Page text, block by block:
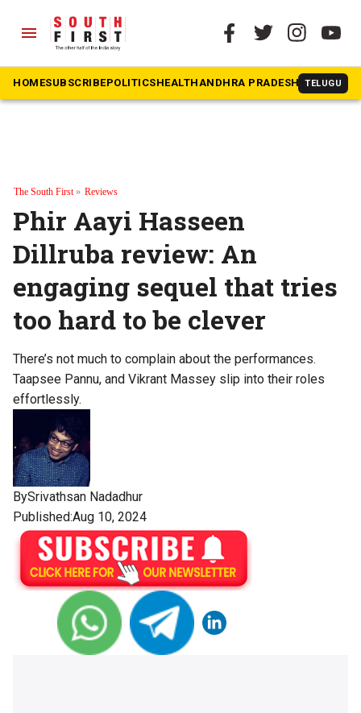
menu
HOMESUBSCRIBEPOLITICSHEALTHANDHRA PRADESH TELUGU
The South First» Reviews
Phir Aayi Hasseen
Dillruba review: An
engaging sequel that tries
too hard to be clever
There’s not much to complain about the performances.
Taapsee Pannu, and Vikrant Massey slip into their roles
effortlessly.
BySrivathsan Nadadhur
Published:Aug 10, 2024